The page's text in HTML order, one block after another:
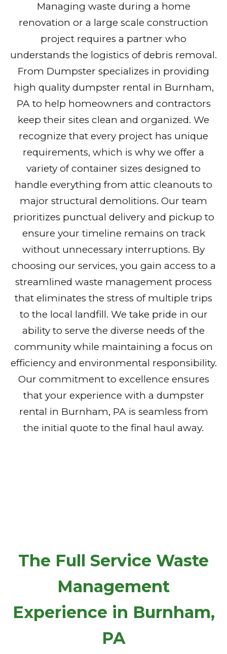
Managing waste during a home
renovation or a large scale construction
project requires a partner who
understands the logistics of debris removal.
From Dumpster specializes in providing
high quality dumpster rental in Burnham,
PA to help homeowners and contractors
keep their sites clean and organized. We
recognize that every project has unique
requirements, which is why we offer a
variety of container sizes designed to
handle everything from attic cleanouts to
major structural demolitions. Our team
prioritizes punctual delivery and pickup to
ensure your timeline remains on track
without unnecessary interruptions. By
choosing our services, you gain access to a
streamlined waste management process
that eliminates the stress of multiple trips
to the local landfill. We take pride in our
ability to serve the diverse needs of the
community while maintaining a focus on
efficiency and environmental responsibility.
Our commitment to excellence ensures
that your experience with a dumpster
rental in Burnham, PA is seamless from
the initial quote to the final haul away.
The Full Service Waste
Management
Experience in Burnham,
PA